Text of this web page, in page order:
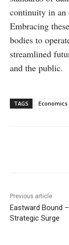
continuity in an
Embracing
bodies to
streamlined
and the public.
TAGS Economics
Previous article
Eastward Bound –
Strategic Surge